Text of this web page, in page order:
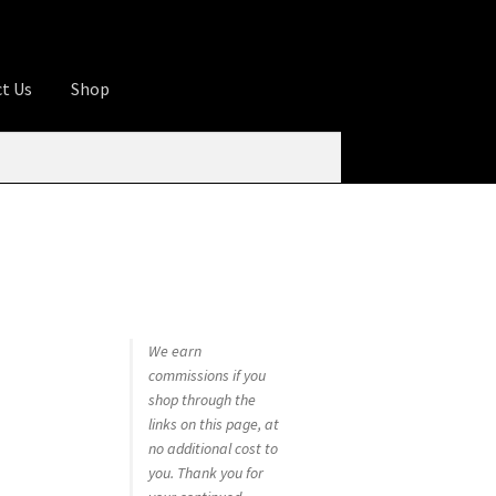
Us Shop
We earn
commissions if you
shop through the
links on this page, at
no additional cost to
you. Thank you for